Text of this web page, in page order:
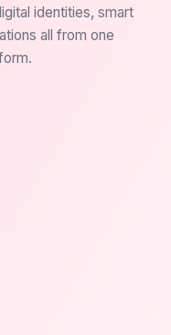
identities, smart
all from one